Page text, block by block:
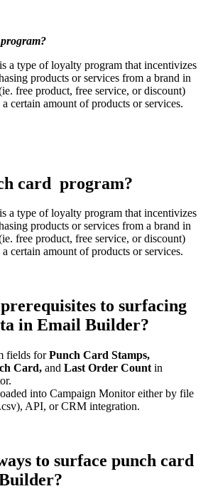
program?
a type of loyalty program that incentivizes
products or services from a brand in
free product, free service, or discount)
certain amount of products or services.
card program?
a type of loyalty program that incentivizes
products or services from a brand in
free product, free service, or discount)
certain amount of products or services.
to surfacing
in Email Builder?
fields forPunch Card Stamps,
Card, and Last Order Count in
into Campaign Monitor either by file
API, or CRM integration.
to surface punch card